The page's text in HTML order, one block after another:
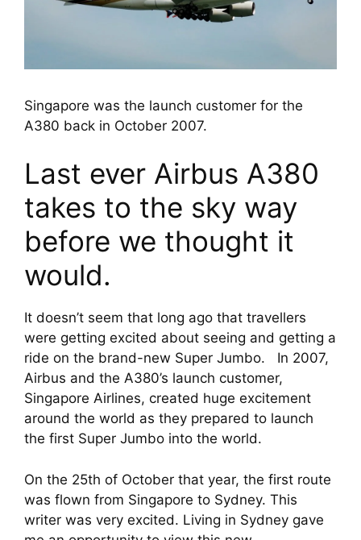
Singapore was the launch customer for the
A380 back in October 2007.
Last ever Airbus A380
takes to the sky way
before we thought it
would.
It doesn’t seem that long ago that travellers
were getting excited about seeing and getting a
ride on the brand-new Super Jumbo.   In 2007,
Airbus and the A380’s launch customer,
Singapore Airlines, created huge excitement
around the world as they prepared to launch
the first Super Jumbo into the world.
On the 25th of October that year, the first route
was flown from Singapore to Sydney. This
writer was very excited. Living in Sydney gave